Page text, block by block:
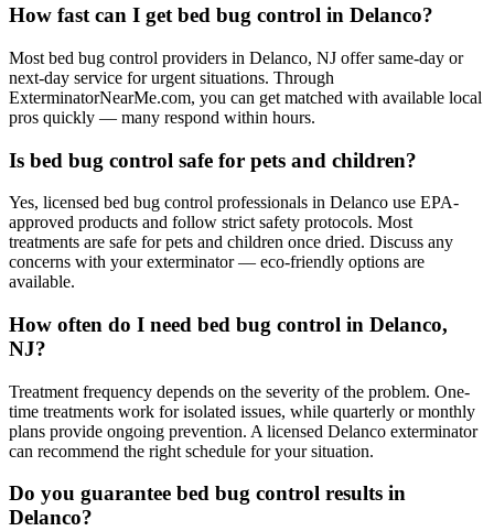
How fast can I get bed bug control in Delanco?
Most bed bug control providers in Delanco, NJ offer same-day or
next-day service for urgent situations. Through
ExterminatorNearMe.com, you can get matched with available local
pros quickly — many respond within hours.
Is bed bug control safe for pets and children?
Yes, licensed bed bug control professionals in Delanco use EPA-
approved products and follow strict safety protocols. Most
treatments are safe for pets and children once dried. Discuss any
concerns with your exterminator — eco-friendly options are
available.
How often do I need bed bug control in Delanco,
NJ?
Treatment frequency depends on the severity of the problem. One-
time treatments work for isolated issues, while quarterly or monthly
plans provide ongoing prevention. A licensed Delanco exterminator
can recommend the right schedule for your situation.
Do you guarantee bed bug control results in
Delanco?